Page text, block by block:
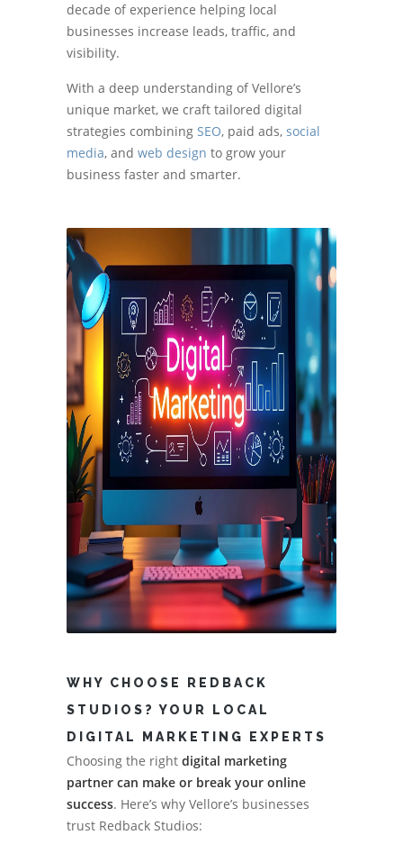
decade of experience helping local
businesses increase leads, traffic, and
visibility.
With a deep understanding of Vellore’s
unique market, we craft tailored digital
strategies combining SEO, paid ads, social
media, and web design to grow your
business faster and smarter.
WHY CHOOSE REDBACK
STUDIOS? YOUR LOCAL
DIGITAL MARKETING EXPERTS
Choosing the right digital marketing
partner can make or break your online
success. Here’s why Vellore’s businesses
trust Redback Studios: